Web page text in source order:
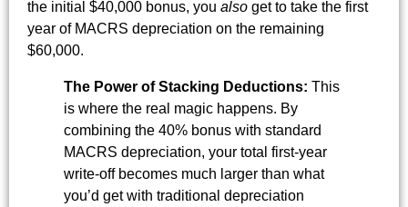
the initial $40,000 bonus, you also get to take the first
year of MACRS depreciation on the remaining
$60,000.
The Power of Stacking Deductions: This
is where the real magic happens. By
combining the 40% bonus with standard
MACRS depreciation, your total first-year
write-off becomes much larger than what
you’d get with traditional depreciation